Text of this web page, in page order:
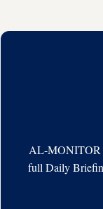
AL-MONITOR
full Daily